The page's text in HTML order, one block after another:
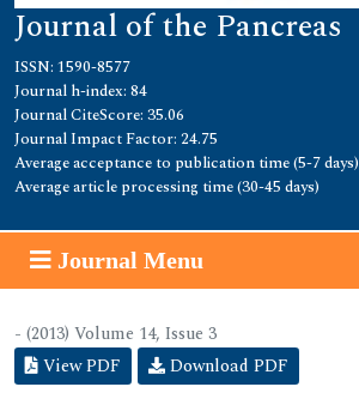
Journal of the Pancreas
ISSN: 1590-8577
Journal h-index: 84
Journal CiteScore: 35.06
Journal Impact Factor: 24.75
Average acceptance to publication time (5-7 days)
Average article processing time (30-45 days)
Journal Menu
- (2013) Volume 14, Issue 3
View PDF
Download PDF